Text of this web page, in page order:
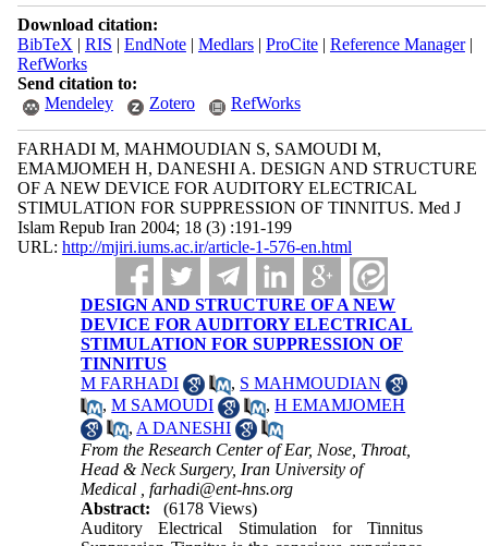
Download citation:
BibTeX | RIS | EndNote| Medlars| ProCite| Reference Manager|
RefWorks
Send citation to:
Mendeley
Zotero RefWorks
FARHADI M, MAHMOUDIAN S, SAMOUDI M,
EMAMJOMEH H, DANESHI A. DESIGN AND STRUCTURE
OF A NEW DEVICE FOR AUDITORY ELECTRICAL
STIMULATION FOR SUPPRESSION OF TINNITUS. Med J
Islam Repub Iran 2004; 18 (3) :191-199
URL: http://mjiri.iums.ac.ir/article-1-576-en.html
DESIGN AND STRUCTURE OF A NEW
DEVICE FOR AUDITORY ELECTRICAL
STIMULATION FOR SUPPRESSION OF
TINNITUS
M FARHADI
, S MAHMOUDIAN
,M SAMOUDI ,H EMAMJOMEH
, A DANESHI
From the Research Center of Ear, Nose, Throat,
Head & Neck Surgery, Iran University of
Medical ,farhadi@ent-hns.org
Abstract:
(6178 Views)
Auditory Electrical Stimulation for Tinnitus